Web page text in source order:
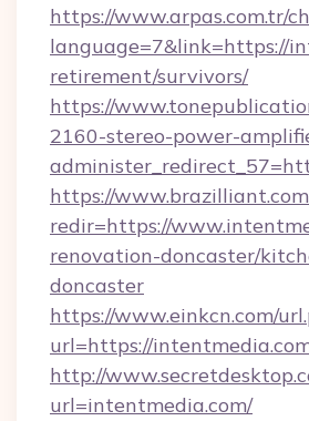
https://www.arpas.com.tr/
language=7&link=https://
retirement/survivors/
https://
2160-stereo-power-
https://
redir=https://
renovation-doncaster/
doncaster
https://www.einkcn.com/
url=https://
http://
url=intentmedia.com/